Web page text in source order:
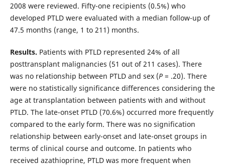
2008 were reviewed. Fifty-one recipients (0.5%) who
developed PTLD were evaluated with a median follow-up of
47.5 months (range, 1 to 211) months.
Results. Patients with PTLD represented 24% of all
posttransplant malignancies (51 out of 211 cases). There
was no relationship between PTLD and sex (P= .20). There
were no statistically significance differences considering the
age at transplantation between patients with and without
PTLD. The late-onset PTLD (70.6%) occurred more frequently
compared to the early form. There was no signification
relationship between early-onset and late-onset groups in
terms of clinical course and outcome. In patients who
received azathioprine, PTLD was more frequent when